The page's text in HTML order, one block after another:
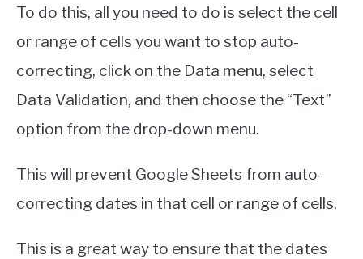
To do this, all you need to do is select the cell
or range of cells you want to stop auto-
correcting, click on the Data menu, select
Data Validation, and then choose the “Text”
option from the drop-down menu.
This will prevent Google Sheets from auto-
correcting dates in that cell or range of cells.
This is a great way to ensure that the dates